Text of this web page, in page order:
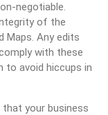
negotiable.
of the
Maps. Any edits
with these
to avoid hiccups in
that your business